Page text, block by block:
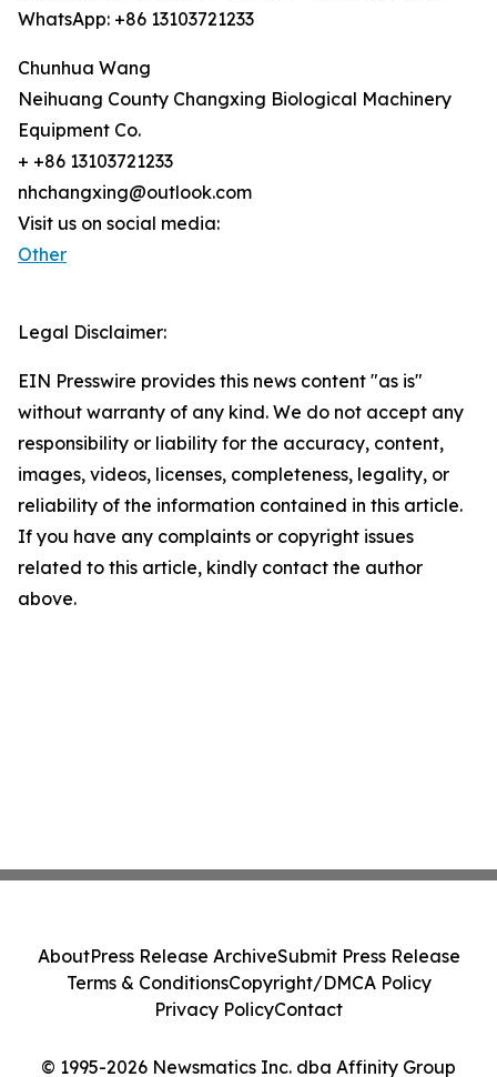
WhatsApp: +86 13103721233
Chunhua Wang
Neihuang County Changxing Biological Machinery
Equipment Co.
+ +86 13103721233
nhchangxing@outlook.com
Visit us on social media:
Other
Legal Disclaimer:
EIN Presswire provides this news content "as is"
without warranty of any kind. We do not accept any
responsibility or liability for the accuracy, content,
images, videos, licenses, completeness, legality, or
reliability of the information contained in this article.
If you have any complaints or copyright issues
related to this article, kindly contact the author
above.
© 1995-2026 Newsmatics Inc. dba Affinity Group
AboutPress Release ArchiveSubmit Press Release
Terms & ConditionsCopyright/DMCA Policy
Privacy PolicyContact